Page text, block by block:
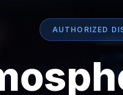
AUTHORIZED